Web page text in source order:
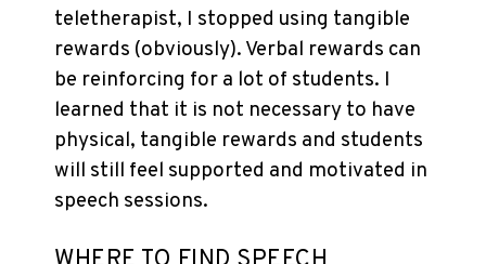
teletherapist, I stopped using tangible
rewards (obviously). Verbal rewards can
be reinforcing for a lot of students. I
learned that it is not necessary to have
physical, tangible rewards and students
will still feel supported and motivated in
speech sessions.